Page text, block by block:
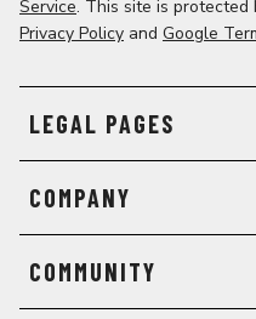
Service. This site is protected
Privacy Policy and Google
LEGAL PAGES
COMPANY
COMMUNITY